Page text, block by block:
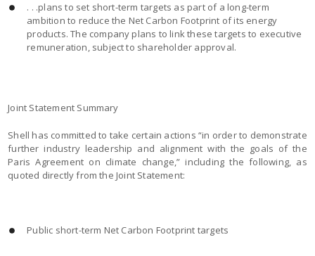
. . .plans to set short-term targets as part of a long-term
ambition to reduce the Net Carbon Footprint of its energy
products. The company plans to link these targets to executive
remuneration, subject to shareholder approval.
Joint Statement Summary
Shell has committed to take certain actions “in order to demonstrate
further industry leadership and alignment with the goals of the
Paris Agreement on climate change,” including the following, as
quoted directly from the Joint Statement:
Public short-term Net Carbon Footprint targets